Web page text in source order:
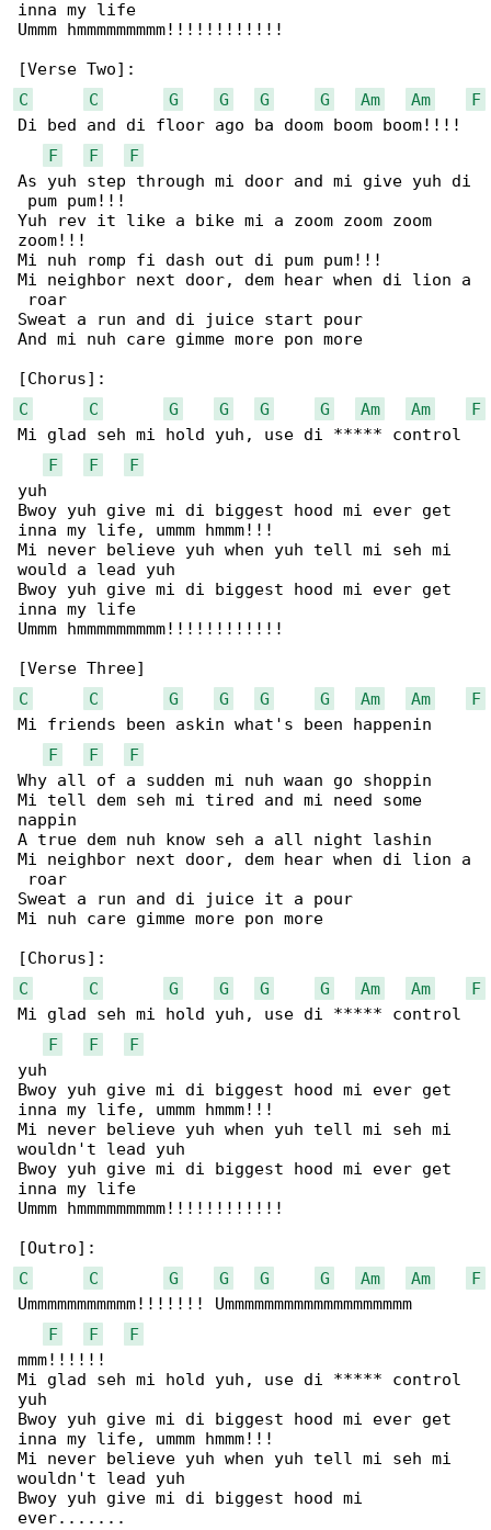
inna my life
Ummm hmmmmmmmmm!!!!!!!!!!!!
C
C G G G G Am Am
F
Di bed and di floor ago ba doom boom boom!!!!
F
F
F
As yuh step through mi door and mi give yuh di
pum pum!!!
Yuh rev it like a bike mi a zoom zoom zoom
zoom!!!
Mi nuh romp fi dash out di pum pum!!!
Mi neighbor next door, dem hear when di lion a
roar
Sweat a run and di juice start pour
And mi nuh care gimme more pon more
C
C G G G G Am Am
F
Mi glad seh mi hold yuh, use di ***** control
F
F
F
yuh
Bwoy yuh give mi di biggest hood mi ever get
inna my life, ummm hmmm!!!
Mi never believe yuh when yuh tell mi seh mi
would a lead yuh
Bwoy yuh give mi di biggest hood mi ever get
inna my life
Ummm hmmmmmmmmm!!!!!!!!!!!!
C
C G G G G Am Am
F
Mi friends been askin what's been happenin
F
F
F
Why all of a sudden mi nuh waan go shoppin
Mi tell dem seh mi tired and mi need some
nappin
A true dem nuh know seh a all night lashin
Mi neighbor next door, dem hear when di lion a
roar
Sweat a run and di juice it a pour
Mi nuh care gimme more pon more
C
C G G G G Am Am
F
Mi glad seh mi hold yuh, use di ***** control
F
F
F
yuh
Bwoy yuh give mi di biggest hood mi ever get
inna my life, ummm hmmm!!!
Mi never believe yuh when yuh tell mi seh mi
wouldn't lead yuh
Bwoy yuh give mi di biggest hood mi ever get
inna my life
Ummm hmmmmmmmmm!!!!!!!!!!!!
C
C G G G G Am Am
F
Ummmmmmmmmmm!!!!!!! Ummmmmmmmmmmmmmmmmmm
F
F
F
mmm!!!!!!
Mi glad seh mi hold yuh, use di ***** control
yuh
Bwoy yuh give mi di biggest hood mi ever get
inna my life, ummm hmmm!!!
Mi never believe yuh when yuh tell mi seh mi
wouldn't lead yuh
Bwoy yuh give mi di biggest hood mi
ever.......